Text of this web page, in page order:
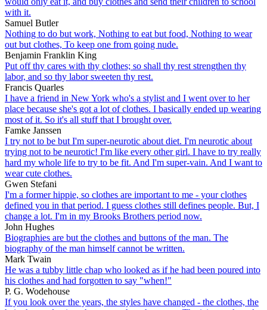
with it.
Samuel Butler
Nothing to do but work, Nothing to eat but food, Nothing to wear
out but clothes, To keep one from going nude.
Benjamin Franklin King
Put off thy cares with thy clothes; so shall thy rest strengthen thy
labor, and so thy labor sweeten thy rest.
Francis Quarles
I have a friend in New York who's a stylist and I went over to her
place because she's got a lot of clothes. I basically ended up wearing
most of it. So it's all stuff that I brought over.
Famke Janssen
I try not to be but I'm super-neurotic about diet. I'm neurotic about
trying not to be neurotic! I'm like every other girl. I have to try really
hard my whole life to try to be fit. And I'm super-vain. And I want to
wear cute clothes.
Gwen Stefani
I'm a former hippie, so clothes are important to me - your clothes
defined you in that period. I guess clothes still defines people. But, I
change a lot. I'm in my Brooks Brothers period now.
John Hughes
Biographies are but the clothes and buttons of the man. The
biography of the man himself cannot be written.
Mark Twain
He was a tubby little chap who looked as if he had been poured into
his clothes and had forgotten to say "when!"
P. G. Wodehouse
If you look over the years, the styles have changed - the clothes, the